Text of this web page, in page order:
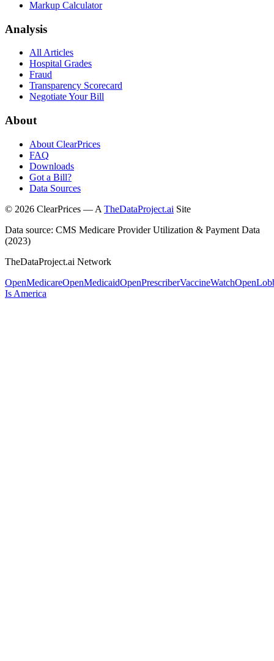
Markup Calculator
Analysis
All Articles
Hospital Grades
Fraud
Transparency Scorecard
Negotiate Your Bill
About
About ClearPrices
FAQ
Downloads
Got a Bill?
Data Sources
© 2026 ClearPrices — A TheDataProject.ai Site
Data source: CMS Medicare Provider Utilization & Payment Data
(2023)
TheDataProject.ai Network
OpenMedicareOpenMedicaidOpenPrescriberVaccineWatch
Is America